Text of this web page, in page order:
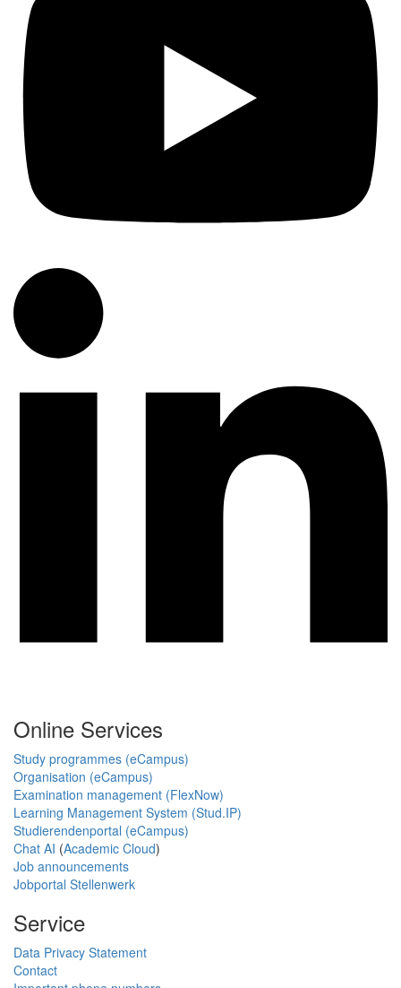
Online Services
Study programmes (eCampus)
Organisation (eCampus)
Examination management (FlexNow)
Learning Management System (Stud.IP)
Studierendenportal (eCampus)
Chat AI (Academic Cloud)
Job announcements
Jobportal Stellenwerk
Service
Data Privacy Statement
Contact